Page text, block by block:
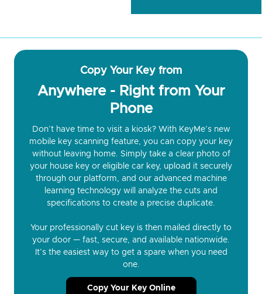
Copy Your Key from
Anywhere - Right from Your
Phone
Don’t have time to visit a kiosk? With KeyMe’s new
mobile key scanning feature, you can copy your key
without leaving home. Simply take a clear photo of
your house key or eligible car key, upload it securely
through our platform, and our advanced machine
learning technology will analyze the cuts and
specifications to create a precise duplicate.
Your professionally cut key is then mailed directly to
your door — fast, secure, and available nationwide.
It’s the easiest way to get a spare when you need
one.
Copy Your Key Online